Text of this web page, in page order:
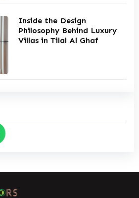
Inside the Design
Philosophy Behind Luxury
Villas in Tilal Al Ghaf